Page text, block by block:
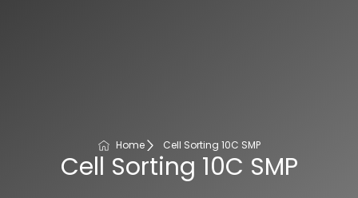
Home Cell Sorting 10C SMP
Cell Sorting 10C SMP